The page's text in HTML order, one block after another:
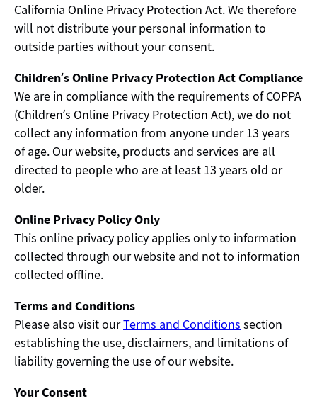
California Online Privacy Protection Act. We therefore
will not distribute your personal information to
outside parties without your consent.
Children’s Online Privacy Protection Act Compliance
We are in compliance with the requirements of COPPA
(Children’s Online Privacy Protection Act), we do not
collect any information from anyone under 13 years
of age. Our website, products and services are all
directed to people who are at least 13 years old or
older.
Online Privacy Policy Only
This online privacy policy applies only to information
collected through our website and not to information
collected offline.
Terms and Conditions
Please also visit ourTerms and Conditions section
establishing the use, disclaimers, and limitations of
liability governing the use of our website.
Your Consent